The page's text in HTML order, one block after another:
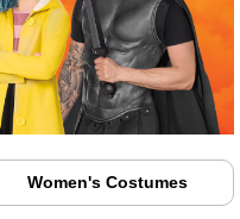
Women's Costumes